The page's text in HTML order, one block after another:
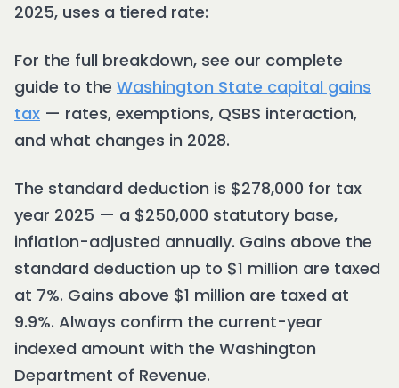
2025, uses a tiered rate:
For the full breakdown, see our complete
guide to the Washington State capital gains
tax — rates, exemptions, QSBS interaction,
and what changes in 2028.
The standard deduction is $278,000 for tax
year 2025 — a $250,000 statutory base,
inflation-adjusted annually. Gains above the
standard deduction up to $1 million are taxed
at 7%. Gains above $1 million are taxed at
9.9%. Always confirm the current-year
indexed amount with the Washington
Department of Revenue.